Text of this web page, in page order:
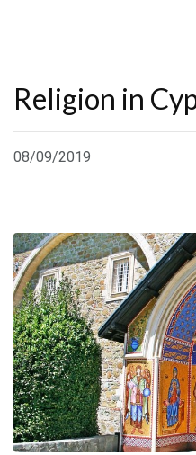
Religion in
08/09/2019